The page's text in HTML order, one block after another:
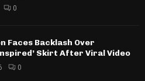
0
Faces Backlash Over
Skirt After Viral Video
0